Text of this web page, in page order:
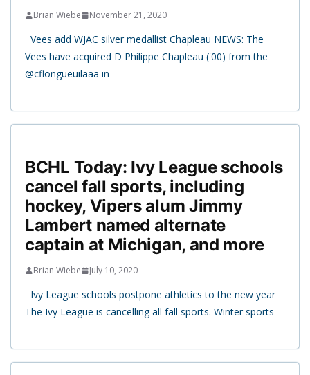
Brian Wiebe November 21, 2020
Vees add WJAC silver medallist Chapleau NEWS: The
Vees have acquired D Philippe Chapleau ('00) from the
@cflongueuilaaa in
BCHL Today: Ivy League schools
cancel fall sports, including
hockey, Vipers alum Jimmy
Lambert named alternate
captain at Michigan, and more
Brian Wiebe July 10, 2020
Ivy League schools postpone athletics to the new year
The Ivy League is cancelling all fall sports. Winter sports